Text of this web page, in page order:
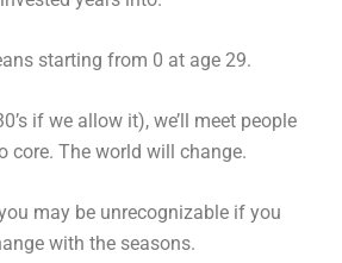
starting from 0 at age 29.
if we allow it), we’ll meet people
core. The world will change.
may be unrecognizable if you
with the seasons.